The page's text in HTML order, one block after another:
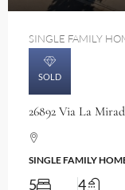
SINGLE FAMILY
SOLD
26892 Via La
SINGLE FAMILY
5 4